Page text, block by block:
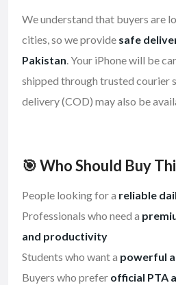
We understand that buyers are
cities, so we provide safe
Pakistan. Your iPhone will be
shipped through trusted courier
delivery (COD) may also be
🎯 Who Should Buy
People looking for a reliable
Professionals who need a
and productivity
Students who want a powerful
Buyers who prefer official PTA